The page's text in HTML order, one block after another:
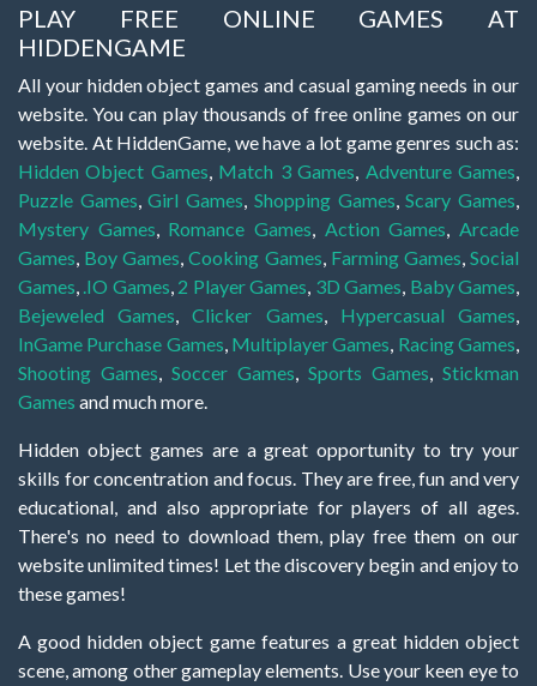
PLAY FREE ONLINE GAMES AT
HIDDENGAME
All your hidden object games and casual gaming needs in our
website. You can play thousands of free online games on our
website. At HiddenGame, we have a lot game genres such as:
Hidden Object Games, Match 3 Games, Adventure Games,
Puzzle Games,Girl Games, Shopping Games,Scary Games,
Mystery Games, Romance Games, Action Games,Arcade
Games, Boy Games,Cooking Games, Farming Games,Social
Games, .IO Games, 2 Player Games, 3D Games, Baby Games,
Bejeweled Games,Clicker Games, Hypercasual Games,
InGame Purchase Games, Multiplayer Games, Racing Games,
Shooting Games, Soccer Games, Sports Games, Stickman
Games and much more.
Hidden object games are a great opportunity to try your
skills for concentration and focus. They are free, fun and very
educational, and also appropriate for players of all ages.
There's no need to download them, play free them on our
website unlimited times! Let the discovery begin and enjoy to
these games!
A good hidden object game features a great hidden object
scene, among other gameplay elements. Use your keen eye to